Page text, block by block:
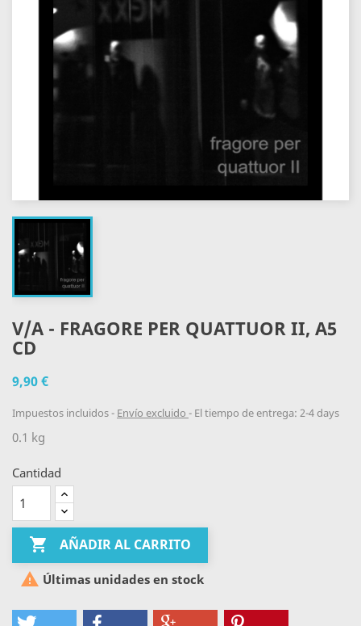
V/A - FRAGORE PER QUATTUOR II, A5
CD
9,90 €
Impuestos incluidos Envío excluido El tiempo de entrega: 2-4 days
0.1 kg
Cantidad
 AÑADIR AL CARRITO
 Últimas unidades en stock